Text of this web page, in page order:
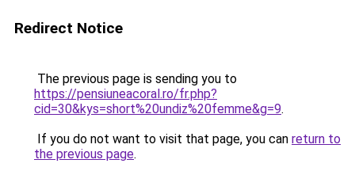
Redirect Notice
The previous page is sending you to
https://pensiuneacoral.ro/fr.php?
cid=30&kys=short%20undiz%20femme&g=9.
If you do not want to visit that page, you can return to
the previous page.